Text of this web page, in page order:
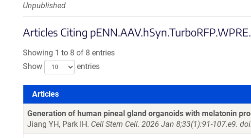
Unpublished
Articles Citing
Showing 1 to 8 of 8 entries
Show
entries
Articles
Articles
Generation of human pineal gland organoids with melatonin
Jiang YH, Park IH. Cell Stem Cell. 2026 Jan 8;33(1):91-107.e9.